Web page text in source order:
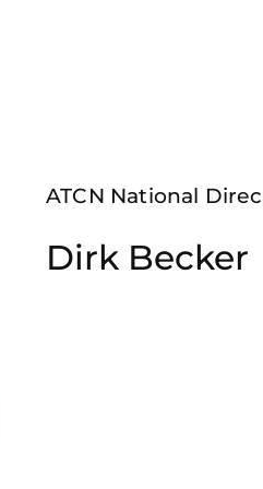
ATCN National
Dirk Becker